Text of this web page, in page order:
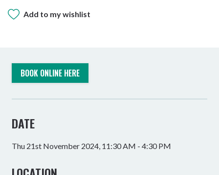
Add to my wishlist
BOOK ONLINE HERE
DATE
Thu 21st November 2024, 11:30 AM - 4:30 PM